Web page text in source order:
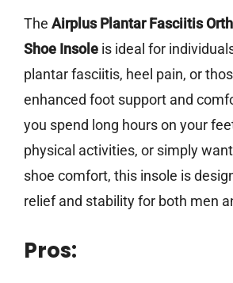
The Airplus Plantar Fasciitis
Shoe Insole is ideal for
plantar fasciitis, heel pain, or
enhanced foot support and
you spend long hours on your
physical activities, or simply
shoe comfort, this insole is
relief and stability for both men
Pros: